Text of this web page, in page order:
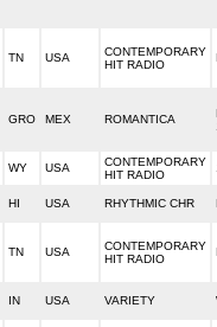
TN USA
CONTEMPORARY
HIT RADIO
GRO MEX ROMANTICA
WY USA
CONTEMPORARY
HIT RADIO
HI USA RHYTHMIC CHR
TN USA
CONTEMPORARY
HIT RADIO
IN USA VARIETY